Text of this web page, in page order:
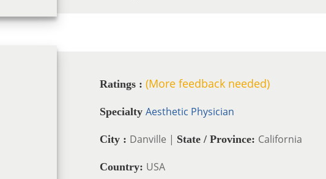
Ratings : (More feedback needed)
Specialty Aesthetic Physician
City : Danville | State / Province: California
Country: USA